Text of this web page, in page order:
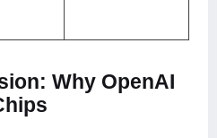
Why OpenAI